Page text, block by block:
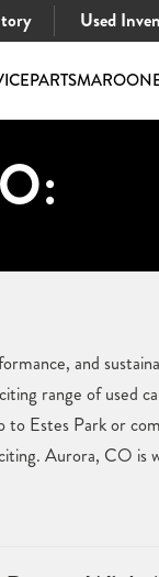
Used
PARTS
and
range of used
Estes Park or
Aurora, CO is